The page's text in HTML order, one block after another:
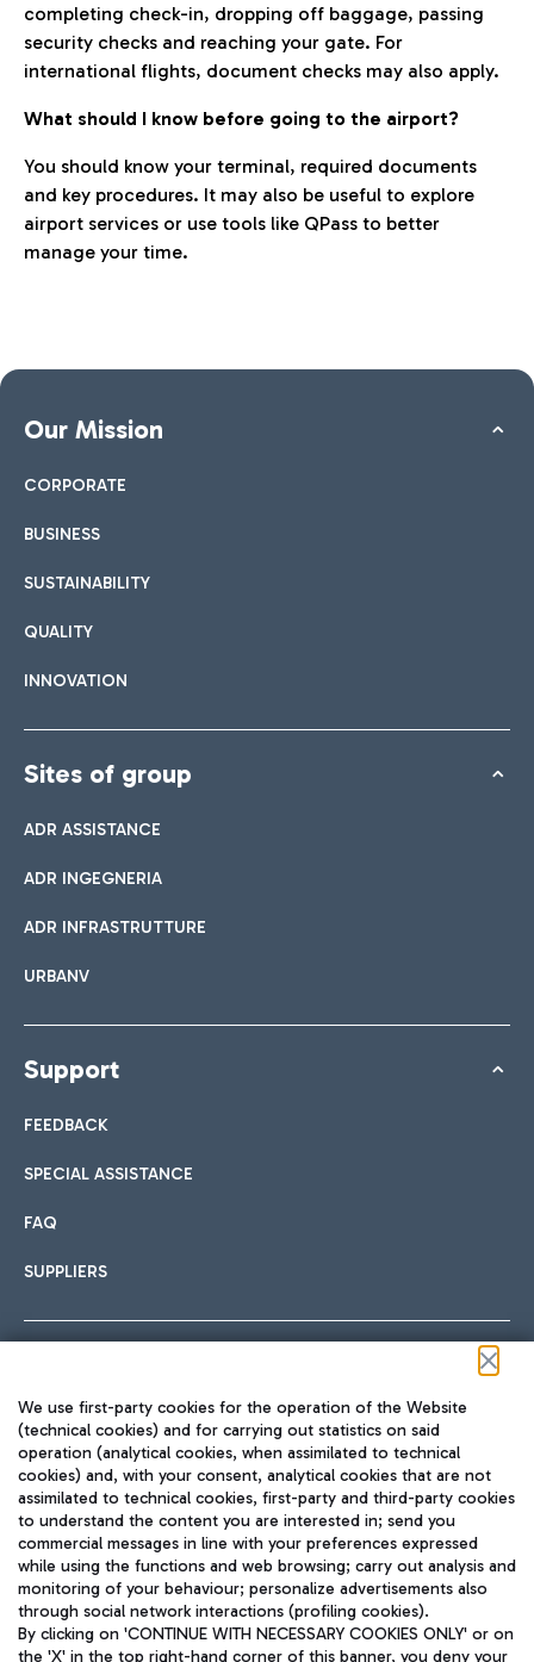
completing check-in, dropping off baggage, passing
security checks and reaching your gate. For
international flights, document checks may also apply.
What should I know before going to the airport?
You should know your terminal, required documents
and key procedures. It may also be useful to explore
airport services or use tools like QPass to better
manage your time.
Our Mission
CORPORATE
BUSINESS
SUSTAINABILITY
QUALITY
INNOVATION
Sites of group
ADR ASSISTANCE
ADR INGEGNERIA
ADR INFRASTRUTTURE
URBANV
Support
FEEDBACK
SPECIAL ASSISTANCE
FAQ
SUPPLIERS
TRAVEL JOURNAL
ENG
We use first-party cookies for the operation of the Website
(technical cookies) and for carrying out statistics on said
operation (analytical cookies, when assimilated to technical
cookies) and, with your consent, analytical cookies that are not
assimilated to technical cookies, first-party and third-party cookies
to understand the content you are interested in; send you
commercial messages in line with your preferences expressed
while using the functions and web browsing; carry out analysis and
monitoring of your behaviour; personalize advertisements also
through social network interactions (profiling cookies).
By clicking on 'CONTINUE WITH NECESSARY COOKIES ONLY' or on
the 'X' in the top right-hand corner of this banner, you deny your